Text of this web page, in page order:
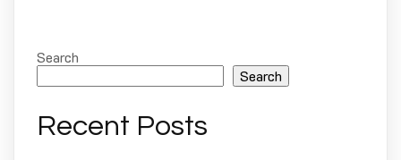
Search
Search
Recent Posts